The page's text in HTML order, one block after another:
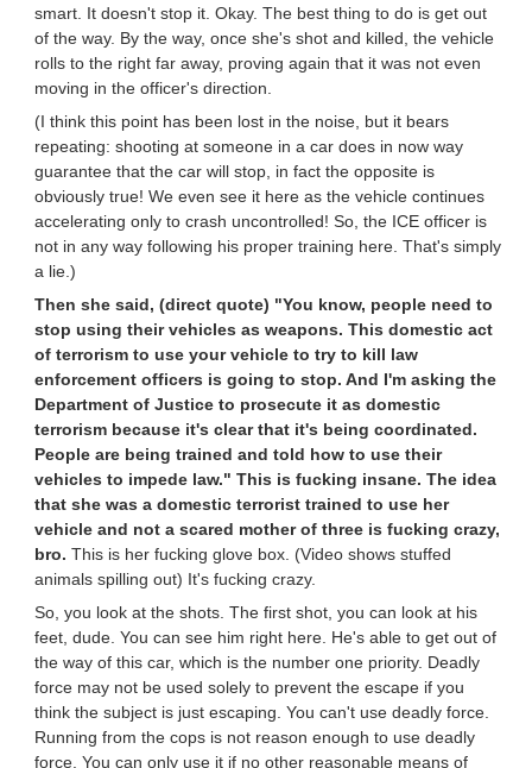
smart. It doesn't stop it. Okay. The best thing to do is get out
of the way. By the way, once she's shot and killed, the vehicle
rolls to the right far away, proving again that it was not even
moving in the officer's direction.
(I think this point has been lost in the noise, but it bears
repeating: shooting at someone in a car does in now way
guarantee that the car will stop, in fact the opposite is
obviously true! We even see it here as the vehicle continues
accelerating only to crash uncontrolled! So, the ICE officer is
not in any way following his proper training here. That's simply
a lie.)
Then she said, (direct quote) "You know, people need to
stop using their vehicles as weapons. This domestic act
of terrorism to use your vehicle to try to kill law
enforcement officers is going to stop. And I'm asking the
Department of Justice to prosecute it as domestic
terrorism because it's clear that it's being coordinated.
People are being trained and told how to use their
vehicles to impede law." This is fucking insane. The idea
that she was a domestic terrorist trained to use her
vehicle and not a scared mother of three is fucking crazy,
bro. This is her fucking glove box. (Video shows stuffed
animals spilling out) It's fucking crazy.
So, you look at the shots. The first shot, you can look at his
feet, dude. You can see him right here. He's able to get out of
the way of this car, which is the number one priority. Deadly
force may not be used solely to prevent the escape if you
think the subject is just escaping. You can't use deadly force.
Running from the cops is not reason enough to use deadly
force. You can only use it if no other reasonable means of